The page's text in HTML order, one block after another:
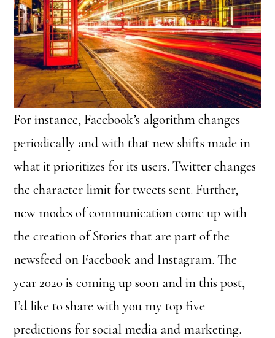
For instance, Facebook’s algorithm changes
periodically and with that new shifts made in
what it prioritizes for its users. Twitter changes
the character limit for tweets sent. Further,
new modes of communication come up with
the creation of Stories that are part of the
newsfeed on Facebook and Instagram. The
year 2020 is coming up soon and in this post,
I’d like to share with you my top five
predictions for social media and marketing.